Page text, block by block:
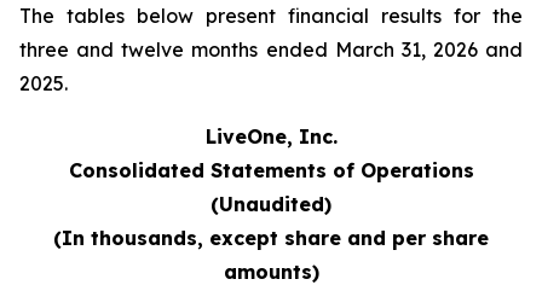
The tables below present financial results for the
three and twelve months ended March 31, 2026 and
2025.
LiveOne, Inc.
Consolidated Statements of Operations
(Unaudited)
(In thousands, except share and per share
amounts)